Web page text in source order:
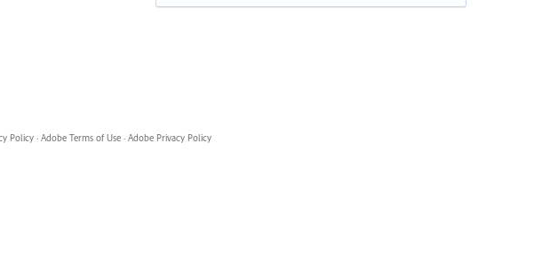
Policy · Adobe Terms of Use · Adobe Privacy Policy